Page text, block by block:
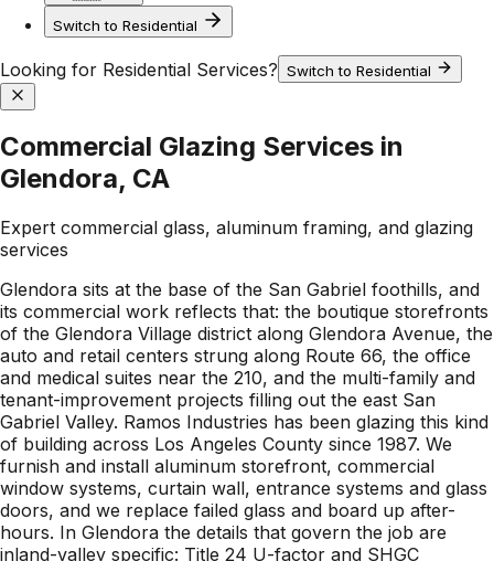
Switch to Residential
Looking for Residential Services? Switch to Residential
Commercial Glazing Services in
Glendora, CA
Expert commercial glass, aluminum framing, and glazing
services
Glendora sits at the base of the San Gabriel foothills, and
its commercial work reflects that: the boutique storefronts
of the Glendora Village district along Glendora Avenue, the
auto and retail centers strung along Route 66, the office
and medical suites near the 210, and the multi-family and
tenant-improvement projects filling out the east San
Gabriel Valley. Ramos Industries has been glazing this kind
of building across Los Angeles County since 1987. We
furnish and install aluminum storefront, commercial
window systems, curtain wall, entrance systems and glass
doors, and we replace failed glass and board up after-
hours. In Glendora the details that govern the job are
inland-valley specific: Title 24 U-factor and SHGC